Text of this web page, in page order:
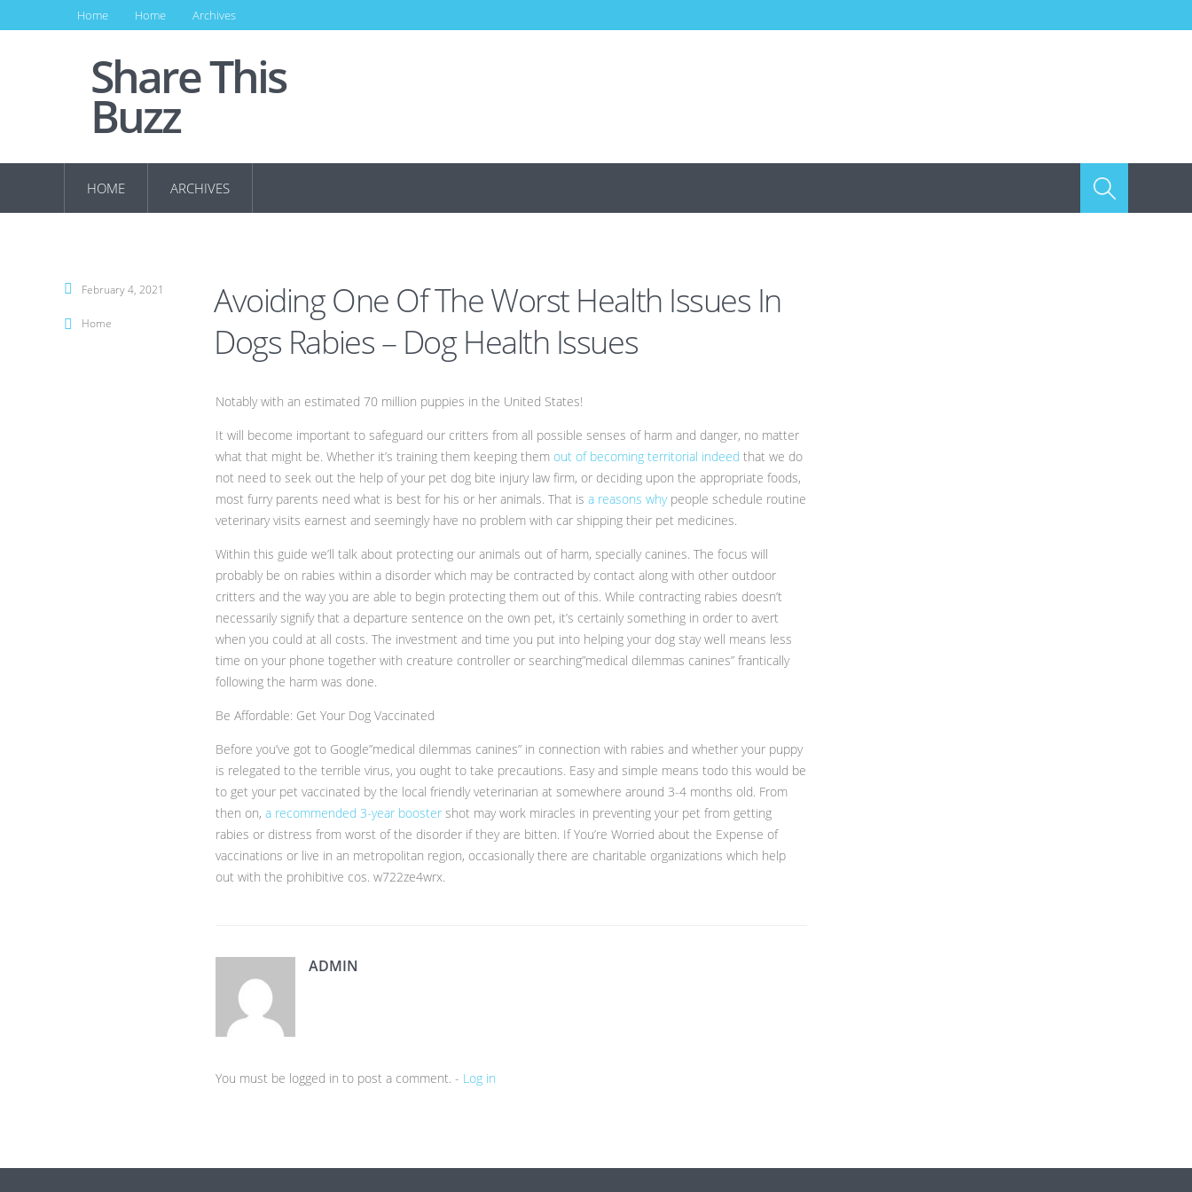
Home Home Archives
Share This
Buzz
HOME ARCHIVES
Avoiding One Of The Worst Health Issues In
Dogs Rabies – Dog Health Issues
Notably with an estimated 70 million puppies in the United States!
It will become important to safeguard our critters from all possible senses of harm and danger, no matter
what that might be. Whether it’s training them keeping them out of becoming territorial indeed that we do
not need to seek out the help of your pet dog bite injury law firm, or deciding upon the appropriate foods,
most furry parents need what is best for his or her animals. That is a reasons why people schedule routine
veterinary visits earnest and seemingly have no problem with car shipping their pet medicines.
Within this guide we’ll talk about protecting our animals out of harm, specially canines. The focus will
probably be on rabies within a disorder which may be contracted by contact along with other outdoor
critters and the way you are able to begin protecting them out of this. While contracting rabies doesn’t
necessarily signify that a departure sentence on the own pet, it’s certainly something in order to avert
when you could at all costs. The investment and time you put into helping your dog stay well means less
time on your phone together with creature controller or searching”medical dilemmas canines” frantically
following the harm was done.
Be Affordable: Get Your Dog Vaccinated
Before you’ve got to Google”medical dilemmas canines” in connection with rabies and whether your puppy
is relegated to the terrible virus, you ought to take precautions. Easy and simple means todo this would be
to get your pet vaccinated by the local friendly veterinarian at somewhere around 3-4 months old. From
then on, a recommended 3-year booster shot may work miracles in preventing your pet from getting
rabies or distress from worst of the disorder if they are bitten. If You’re Worried about the Expense of
vaccinations or live in an metropolitan region, occasionally there are charitable organizations which help
out with the prohibitive cos. w722ze4wrx.
ADMIN
You must be logged in to post a comment. - Log in
February 4, 2021
Home